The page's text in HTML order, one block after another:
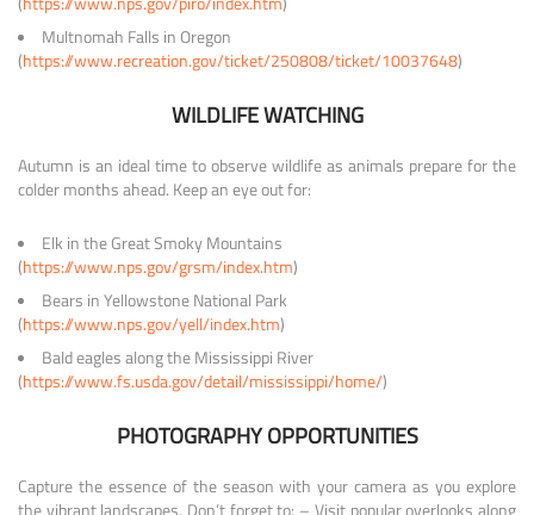
Multnomah Falls in Oregon
(https://www.recreation.gov/ticket/250808/ticket/10037648)
WILDLIFE WATCHING
Autumn is an ideal time to observe wildlife as animals prepare for the
colder months ahead. Keep an eye out for:
Elk in the Great Smoky Mountains
(https://www.nps.gov/grsm/index.htm)
Bears in Yellowstone National Park
(https://www.nps.gov/yell/index.htm)
Bald eagles along the Mississippi River
(https://www.fs.usda.gov/detail/mississippi/home/)
PHOTOGRAPHY OPPORTUNITIES
Capture the essence of the season with your camera as you explore
the vibrant landscapes. Don’t forget to: – Visit popular overlooks along